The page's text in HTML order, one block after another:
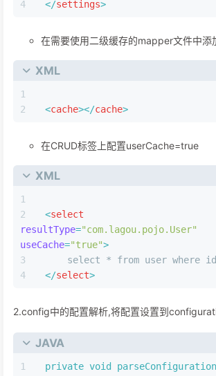
image-20220928201336243
一.缓存使用
开启全局二级缓存配置
settings>
value= "true"